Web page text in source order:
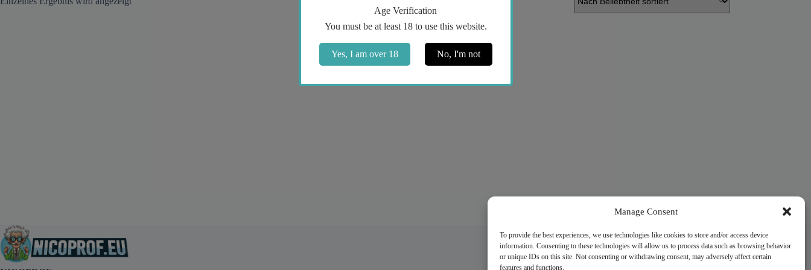
Manage Consent
To provide the best experiences, we use technologies like cookies to store and/or access device
information. Consenting to these technologies will allow us to process data such as browsing behavior
or unique IDs on this site. Not consenting or withdrawing consent, may adversely affect certain
features and functions.
Age Verification
You must be at least 18 to use this website.
Yes, I am over 18 No, I'm not